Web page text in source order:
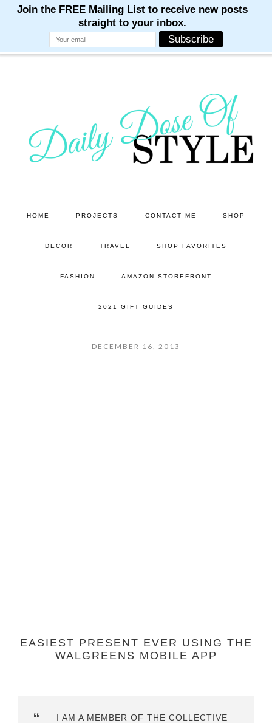
HOME PROJECTS CONTACT ME SHOP
DECOR TRAVEL SHOP FAVORITES
FASHION AMAZON STOREFRONT
2021 GIFT GUIDES
DECEMBER 16, 2013
EASIEST PRESENT EVER USING THE
WALGREENS MOBILE APP
I AM A MEMBER OF THE COLLECTIVE